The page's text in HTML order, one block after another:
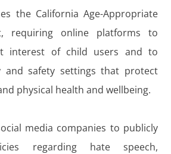
the California Age-Appropriate
requiring online platforms to
interest of child users and to
and safety settings that protect
physical health and wellbeing.
media companies to publicly
regarding hate speech,